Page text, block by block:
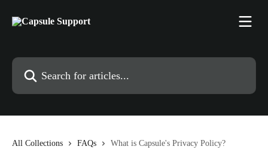
Search for articles...
All Collections FAQs What is Capsule's Privacy Policy?